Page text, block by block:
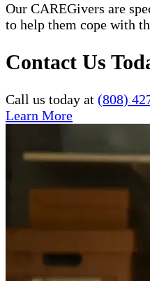
Our CAREGivers are
to help them cope with
Contact Us
Call us today at (808)
Learn More